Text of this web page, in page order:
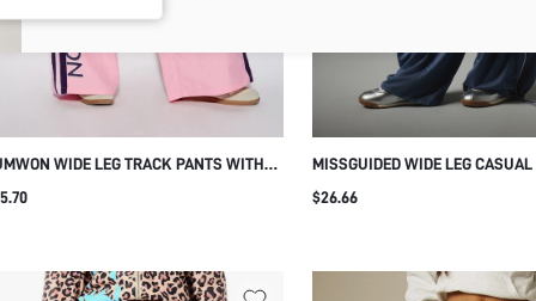
WIDE LEG TRACK PANTS WITH
STRIPE AND LOGO PRINT
MISSGUIDED WIDE LEG CASUAL
WITH CONTRAST PIPING
$26.66